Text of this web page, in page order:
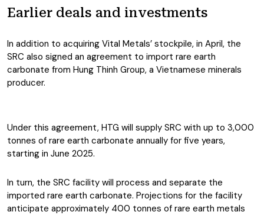
Earlier deals and investments
In addition to acquiring Vital Metals’ stockpile, in April, the
SRC also signed an agreement to import rare earth
carbonate from Hung Thinh Group, a Vietnamese minerals
producer.
Under this agreement, HTG will supply SRC with up to 3,000
tonnes of rare earth carbonate annually for five years,
starting in June 2025.
In turn, the SRC facility will process and separate the
imported rare earth carbonate. Projections for the facility
anticipate approximately 400 tonnes of rare earth metals